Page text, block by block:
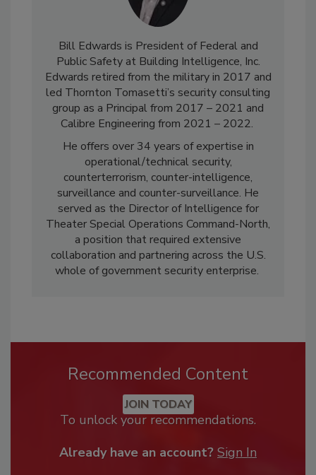
Bill Edwards is President of Federal and
Public Safety at Building Intelligence, Inc.
Edwards retired from the military in 2017 and
led Thornton Tomasetti’s security consulting
group as a Principal from 2017 – 2021 and
Calibre Engineering from 2021 – 2022.
He offers over 34 years of expertise in
operational/technical security,
counterterrorism, counter-intelligence,
surveillance and counter-surveillance. He
served as the Director of Intelligence for
Theater Special Operations Command-North,
a position that required extensive
collaboration and partnering across the U.S.
whole of government security enterprise.
Recommended Content
JOIN TODAY
To unlock your recommendations.
Already have an account? Sign In